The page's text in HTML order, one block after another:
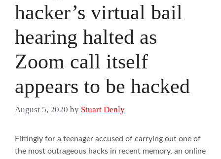
hacker’s virtual bail
hearing halted as
Zoom call itself
appears to be hacked
August 5, 2020 by Stuart Denly
Fittingly for a teenager accused of carrying out one of
the most outrageous hacks in recent memory, an online